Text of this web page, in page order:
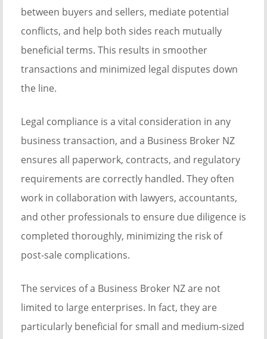
between buyers and sellers, mediate potential
conflicts, and help both sides reach mutually
beneficial terms. This results in smoother
transactions and minimized legal disputes down
the line.
Legal compliance is a vital consideration in any
business transaction, and a Business Broker NZ
ensures all paperwork, contracts, and regulatory
requirements are correctly handled. They often
work in collaboration with lawyers, accountants,
and other professionals to ensure due diligence is
completed thoroughly, minimizing the risk of
post-sale complications.
The services of a Business Broker NZ are not
limited to large enterprises. In fact, they are
particularly beneficial for small and medium-sized